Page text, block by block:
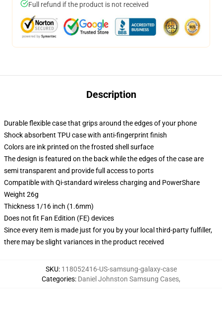
Full refund if the product is not received
Description
Durable flexible case that grips around the edges of your phone
Shock absorbent TPU case with anti-fingerprint finish
Colors are ink printed on the frosted shell surface
The design is featured on the back while the edges of the case are
semi transparent and provide full access to ports
Compatible with Qi-standard wireless charging and PowerShare
Weight 26g
Thickness 1/16 inch (1.6mm)
Does not fit Fan Edition (FE) devices
Since every item is made just for you by your local third-party fulfiller,
there may be slight variances in the product received
SKU: 118052416-US-samsung-galaxy-case
Categories: Daniel Johnston Samsung Cases,